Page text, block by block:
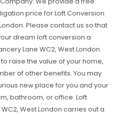
price for Loft Conversion
Please contact us so that
dream loft conversion a
Lane WC2, West London
raise the value of your home,
of other benefits. You may
new place for you and your
bathroom, or office. Loft
West London carries out a